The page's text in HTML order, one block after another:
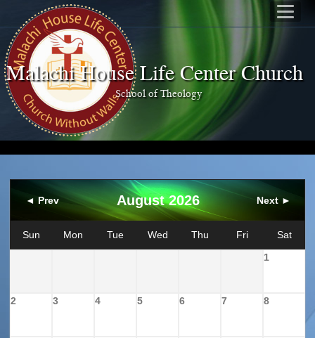
Malachi House Life Center Church
School of Theology
◄ Prev August 2026 Next ►
Sun Mon Tue Wed Thu Fri
Sat
1
2 3 4 5 6 7 8